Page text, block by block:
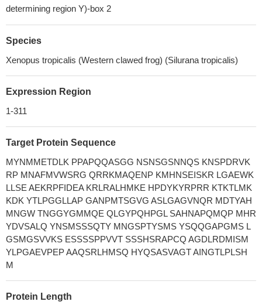
determining region Y)-box 2
Species
Xenopus tropicalis (Western clawed frog) (Silurana tropicalis)
Expression Region
1-311
Target Protein Sequence
MYNMMETDLK PPAPQQASGG NSNSGSNNQS KNSPDRVK
RP MNAFMVWSRG QRRKMAQENP KMHNSEISKR LGAEWK
LLSE AEKRPFIDEA KRLRALHMKE HPDYKYRPRR KTKTLMK
KDK YTLPGGLLAP GANPMTSGVG ASLGAGVNQR MDTYAH
MNGW TNGGYGMMQE QLGYPQHPGL SAHNAPQMQP MHR
YDVSALQ YNSMSSSQTY MNGSPTYSMS YSQQGAPGMS L
GSMGSVVKS ESSSSPPVVT SSSHSRAPCQ AGDLRDMISM
YLPGAEVPEP AAQSRLHMSQ HYQSASVAGT AINGTLPLSH
M
Protein Length